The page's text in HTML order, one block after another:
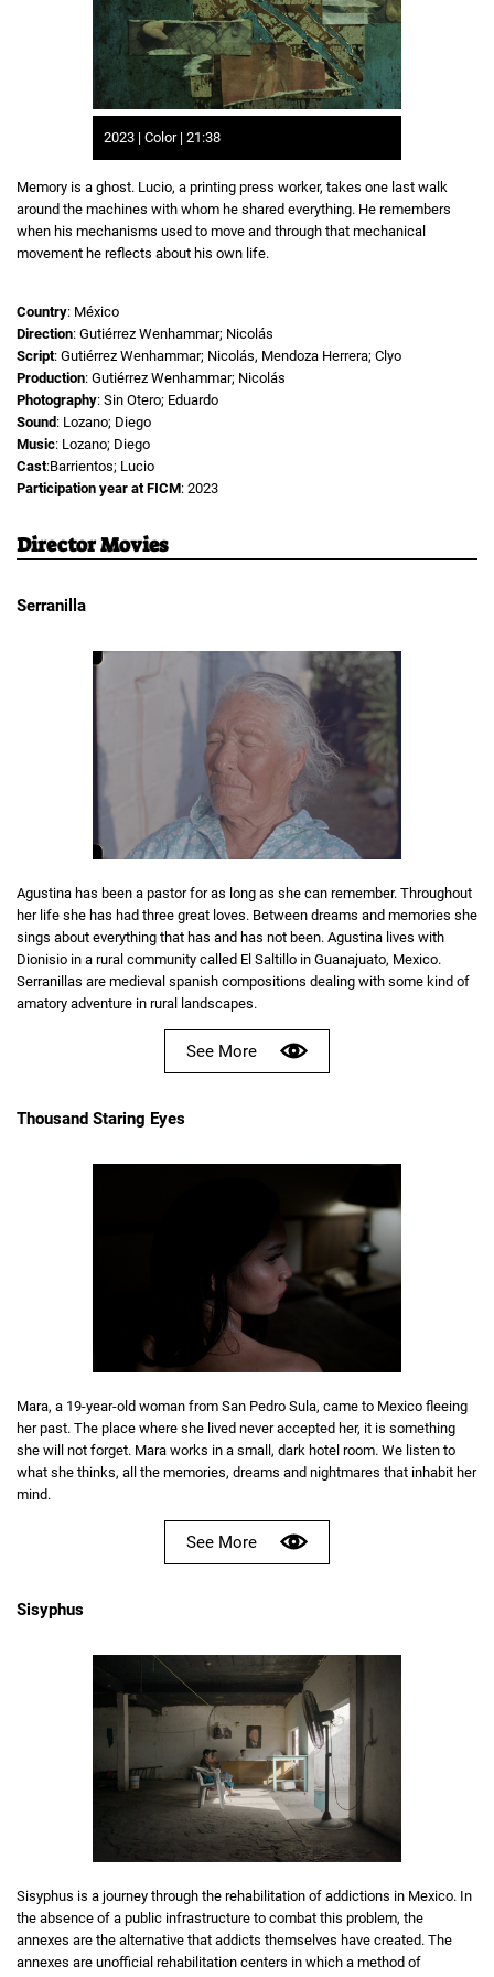
2023 | Color | 21:38
Memory is a ghost. Lucio, a printing press worker, takes one last walk
around the machines with whom he shared everything. He remembers
when his mechanisms used to move and through that mechanical
movement he reflects about his own life.
Country: México
Direction: Gutiérrez Wenhammar; Nicolás
Script: Gutiérrez Wenhammar; Nicolás, Mendoza Herrera; Clyo
Production: Gutiérrez Wenhammar; Nicolás
Photography: Sin Otero; Eduardo
Sound : Lozano; Diego
Music: Lozano; Diego
Cast:Barrientos; Lucio
Participation year at FICM: 2023
Director Movies
Serranilla
Agustina has been a pastor for as long as she can remember. Throughout
her life she has had three great loves. Between dreams and memories she
sings about everything that has and has not been. Agustina lives with
Dionisio in a rural community called El Saltillo in Guanajuato, Mexico.
Serranillas are medieval spanish compositions dealing with some kind of
amatory adventure in rural landscapes.
See More
Thousand Staring Eyes
Mara, a 19-year-old woman from San Pedro Sula, came to Mexico fleeing
her past. The place where she lived never accepted her, it is something
she will not forget. Mara works in a small, dark hotel room. We listen to
what she thinks, all the memories, dreams and nightmares that inhabit her
mind.
See More
Sisyphus
Sisyphus is a journey through the rehabilitation of addictions in Mexico. In
the absence of a public infrastructure to combat this problem, the
annexes are the alternative that addicts themselves have created. The
annexes are unofficial rehabilitation centers in which a method of